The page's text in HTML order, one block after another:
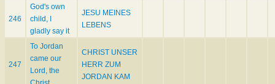
246
God's own
child, I
gladly say it
JESU MEINES
LEBENS
247
To Jordan
came our
Lord, the
CHRIST UNSER
HERR ZUM
JORDAN KAM